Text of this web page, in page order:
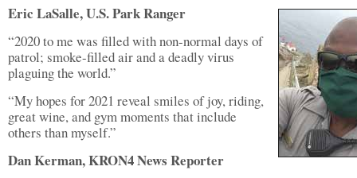
Eric LaSalle, U.S. Park Ranger
“2020 to me was filled with non-normal days of
patrol; smoke-filled air and a deadly virus
plaguing the world.”
“My hopes for 2021 reveal smiles of joy, riding,
great wine, and gym moments that include
others than myself.”
Dan Kerman, KRON4 News Reporter